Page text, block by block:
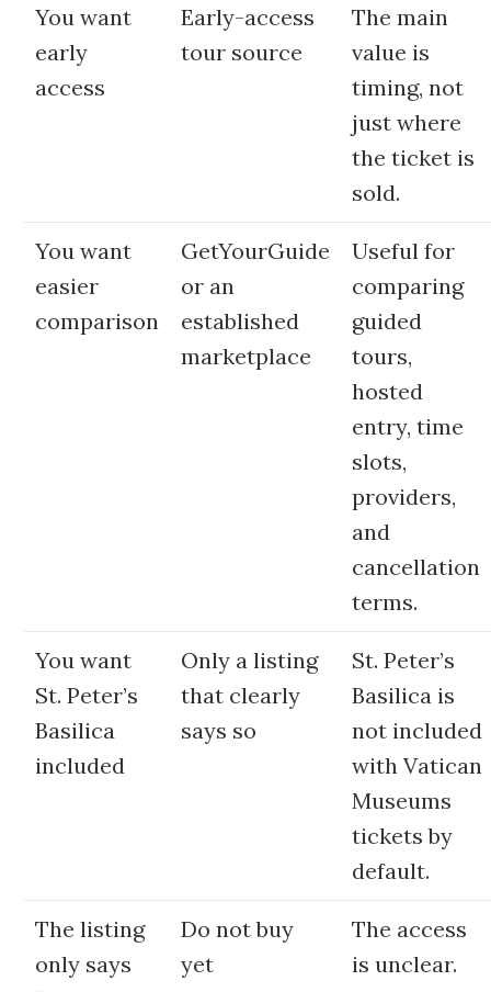
You want
early
access
Early-access
tour source
The main
value is
timing, not
just where
the ticket is
sold.
You want
easier
comparison
GetYourGuide
or an
established
marketplace
Useful for
comparing
guided
tours,
hosted
entry, time
slots,
providers,
and
cancellation
terms.
You want
St. Peter’s
Basilica
included
Only a listing
that clearly
says so
St. Peter’s
Basilica is
not included
with Vatican
Museums
tickets by
default.
The listing
only says
Do not buy
yet
The access
is unclear.